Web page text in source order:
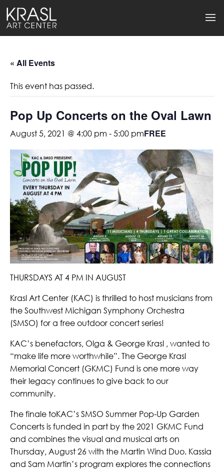
« All Events
This event has passed.
Pop Up Concerts on the Oval Lawn
August 5, 2021 @ 4:00 pm - 5:00 pmFREE
THURSDAYS AT 4 PM IN AUGUST
Krasl Art Center (KAC) is thrilled to host musicians from
the Southwest Michigan Symphony Orchestra
(SMSO) for a free outdoor concert series!
KAC’s benefactors, Olga & George Krasl , wanted to
“make life more worthwhile”. The George Krasl
Memorial Concert (GKMC) Fund is one more way
their legacy continues to give back to our
community.
The finale toKAC’s SMSO Summer Pop-Up Garden
Concerts is funded in part by the 2021 GKMC Fund
and combines the visual and musical arts on
Thursday, August 26 with the Martin Wind Duo. Kassia
and Sam Martin’s program explores the connections